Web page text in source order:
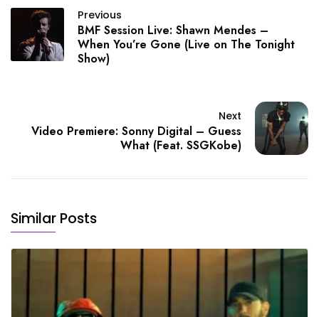
Previous
BMF Session Live: Shawn Mendes –
When You’re Gone (Live on The Tonight
Show)
Next
Video Premiere: Sonny Digital – Guess
What (Feat. SSGKobe)
Similar Posts